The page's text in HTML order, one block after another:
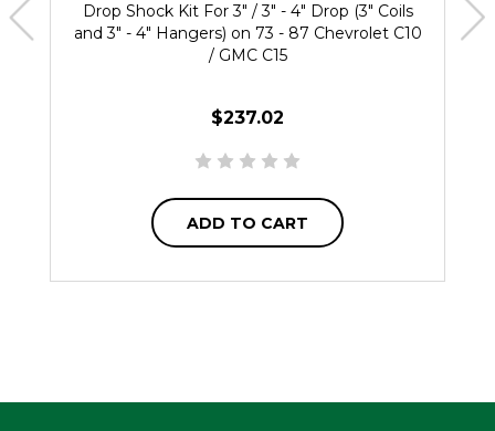
Drop Shock Kit For 3" / 3" - 4" Drop (3" Coils
and 3" - 4" Hangers) on 73 - 87 Chevrolet C10
/ GMC C15
$237.02
ADD TO CART